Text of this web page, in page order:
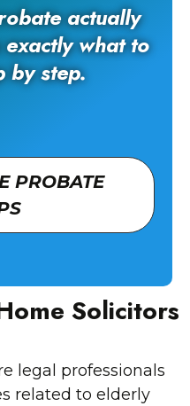
actually
what to
by step.
PROBATE
Solicitors
legal professionals
related to elderly